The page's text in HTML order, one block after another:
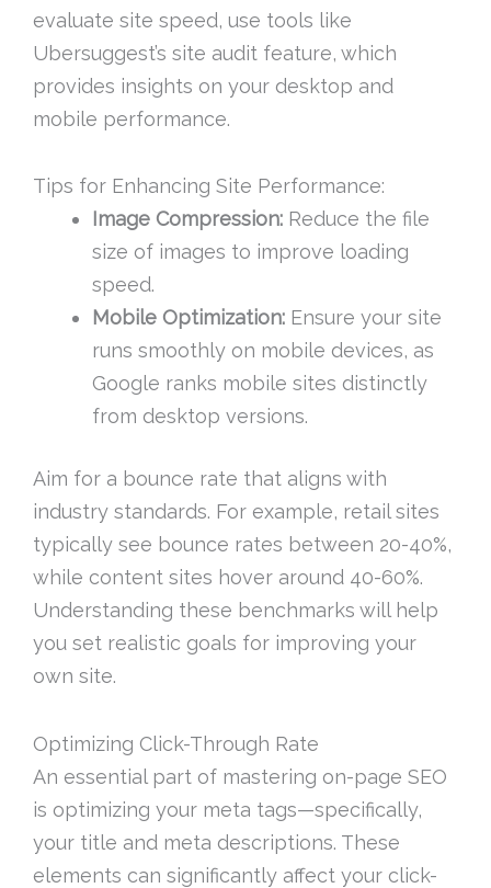
evaluate site speed, use tools like
Ubersuggest’s site audit feature, which
provides insights on your desktop and
mobile performance.
Tips for Enhancing Site Performance:
Image Compression: Reduce the file
size of images to improve loading
speed.
Mobile Optimization: Ensure your site
runs smoothly on mobile devices, as
Google ranks mobile sites distinctly
from desktop versions.
Aim for a bounce rate that aligns with
industry standards. For example, retail sites
typically see bounce rates between 20-40%,
while content sites hover around 40-60%.
Understanding these benchmarks will help
you set realistic goals for improving your
own site.
Optimizing Click-Through Rate
An essential part of mastering on-page SEO
is optimizing your meta tags—specifically,
your title and meta descriptions. These
elements can significantly affect your click-